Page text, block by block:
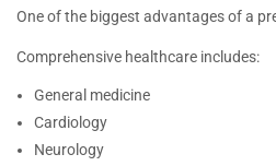
One of the biggest advantages of a
Comprehensive healthcare includes:
General medicine
Cardiology
Neurology